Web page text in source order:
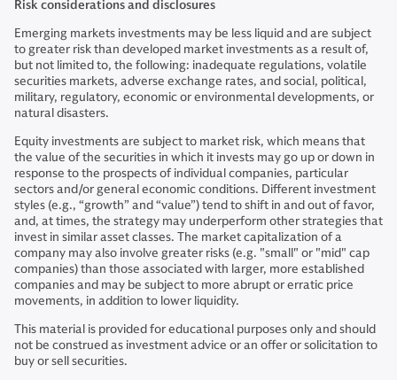
Risk considerations and disclosures
Emerging markets investments may be less liquid and are subject
to greater risk than developed market investments as a result of,
but not limited to, the following: inadequate regulations, volatile
securities markets, adverse exchange rates, and social, political,
military, regulatory, economic or environmental developments, or
natural disasters.
Equity investments are subject to market risk, which means that
the value of the securities in which it invests may go up or down in
response to the prospects of individual companies, particular
sectors and/or general economic conditions. Different investment
styles (e.g., “growth” and “value”) tend to shift in and out of favor,
and, at times, the strategy may underperform other strategies that
invest in similar asset classes. The market capitalization of a
company may also involve greater risks (e.g. "small" or "mid" cap
companies) than those associated with larger, more established
companies and may be subject to more abrupt or erratic price
movements, in addition to lower liquidity.
This material is provided for educational purposes only and should
not be construed as investment advice or an offer or solicitation to
buy or sell securities.